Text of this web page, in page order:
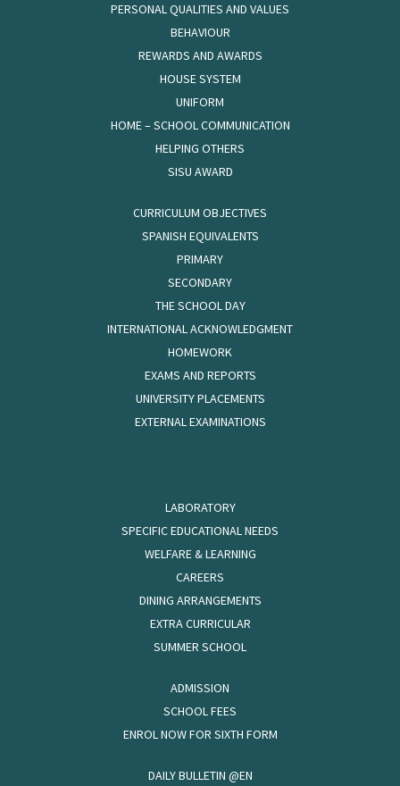
PERSONAL QUALITIES AND VALUES
BEHAVIOUR
REWARDS AND AWARDS
HOUSE SYSTEM
UNIFORM
HOME – SCHOOL COMMUNICATION
HELPING OTHERS
SISU AWARD
CURRICULUM OBJECTIVES
SPANISH EQUIVALENTS
PRIMARY
SECONDARY
THE SCHOOL DAY
INTERNATIONAL ACKNOWLEDGMENT
HOMEWORK
EXAMS AND REPORTS
UNIVERSITY PLACEMENTS
EXTERNAL EXAMINATIONS
LABORATORY
SPECIFIC EDUCATIONAL NEEDS
WELFARE & LEARNING
CAREERS
DINING ARRANGEMENTS
EXTRA CURRICULAR
SUMMER SCHOOL
ADMISSION
SCHOOL FEES
ENROL NOW FOR SIXTH FORM
DAILY BULLETIN @EN